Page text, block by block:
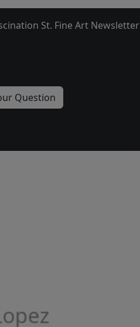
St. Fine Art Newsletter